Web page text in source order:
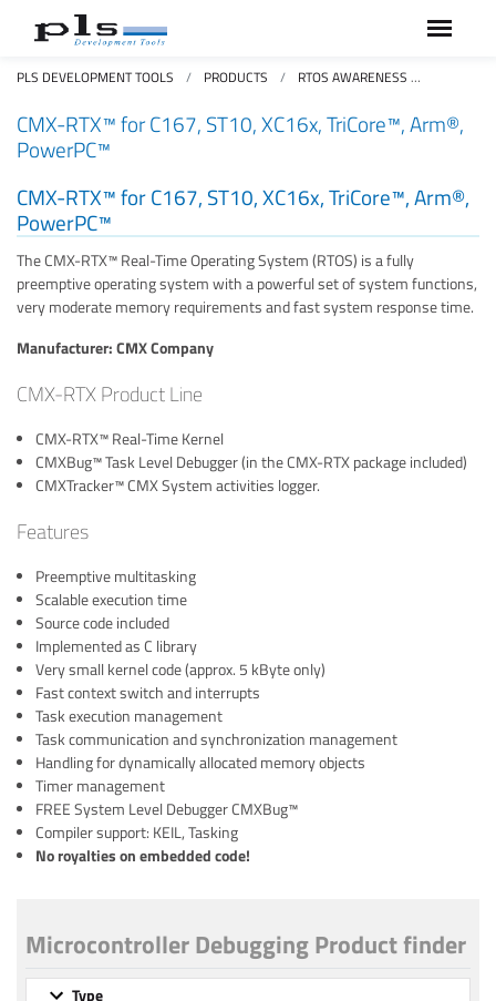
PLS DEVELOPMENT TOOLS PRODUCTS RTOS AWARENESS
CMX-RTX™ for C167, ST10, XC16x, TriCore™, Arm®,
PowerPC™
CMX-RTX™ for C167, ST10, XC16x, TriCore™, Arm®,
PowerPC™
The CMX-RTX™ Real-Time Operating System (RTOS) is a fully
preemptive operating system with a powerful set of system functions,
very moderate memory requirements and fast system response time.
Manufacturer: CMX Company
CMX-RTX Product Line
CMX-RTX™ Real-Time Kernel
CMXBug™ Task Level Debugger (in the CMX-RTX package included)
CMXTracker™ CMX System activities logger.
Features
Preemptive multitasking
Scalable execution time
Source code included
Implemented as C library
Very small kernel code (approx. 5 kByte only)
Fast context switch and interrupts
Task execution management
Task communication and synchronization management
Handling for dynamically allocated memory objects
Timer management
FREE System Level Debugger CMXBug™
Compiler support: KEIL, Tasking
No royalties on embedded code!
Microcontroller Debugging Product finder
Type